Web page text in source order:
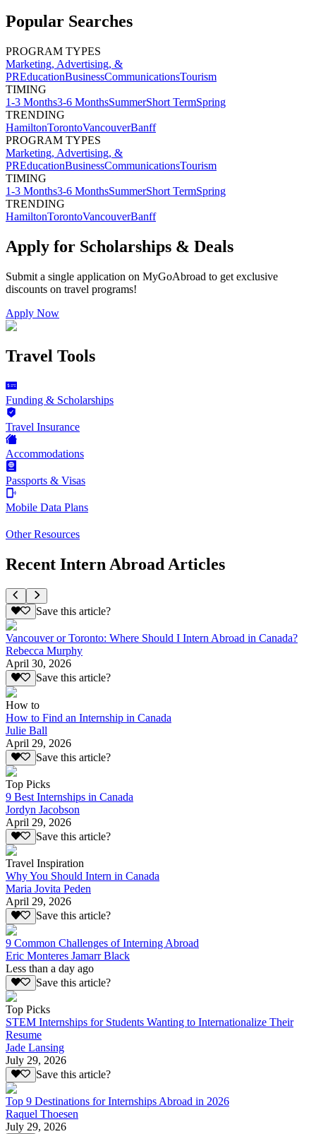
Popular Searches
PROGRAM TYPES
Marketing, Advertising, &
PREducationBusinessCommunicationsTourism
TIMING
1-3 Months3-6 MonthsSummerShort TermSpring
TRENDING
HamiltonTorontoVancouverBanff
PROGRAM TYPES
Marketing, Advertising, &
PREducationBusinessCommunicationsTourism
TIMING
1-3 Months3-6 MonthsSummerShort TermSpring
TRENDING
HamiltonTorontoVancouverBanff
Apply for Scholarships & Deals
Submit a single application on MyGoAbroad to get exclusive
discounts on travel programs!
Apply Now
Travel Tools
Funding & Scholarships
Travel Insurance
Accommodations
Passports & Visas
Mobile Data Plans
Other Resources
Recent Intern Abroad Articles
Save this article?
Vancouver or Toronto: Where Should I Intern Abroad in Canada?
Rebecca Murphy
April 30, 2026
Save this article?
How to
How to Find an Internship in Canada
Julie Ball
April 29, 2026
Save this article?
Top Picks
9 Best Internships in Canada
Jordyn Jacobson
April 29, 2026
Save this article?
Travel Inspiration
Why You Should Intern in Canada
Maria Jovita Peden
April 29, 2026
Save this article?
9 Common Challenges of Interning Abroad
Eric Monteres Jamarr Black
Less than a day ago
Save this article?
Top Picks
STEM Internships for Students Wanting to Internationalize Their
Resume
Jade Lansing
July 29, 2026
Save this article?
Top 9 Destinations for Internships Abroad in 2026
Raquel Thoesen
July 29, 2026